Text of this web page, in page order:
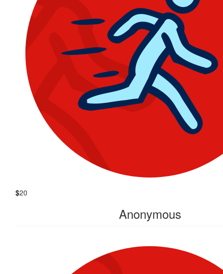
$20
Anonymous